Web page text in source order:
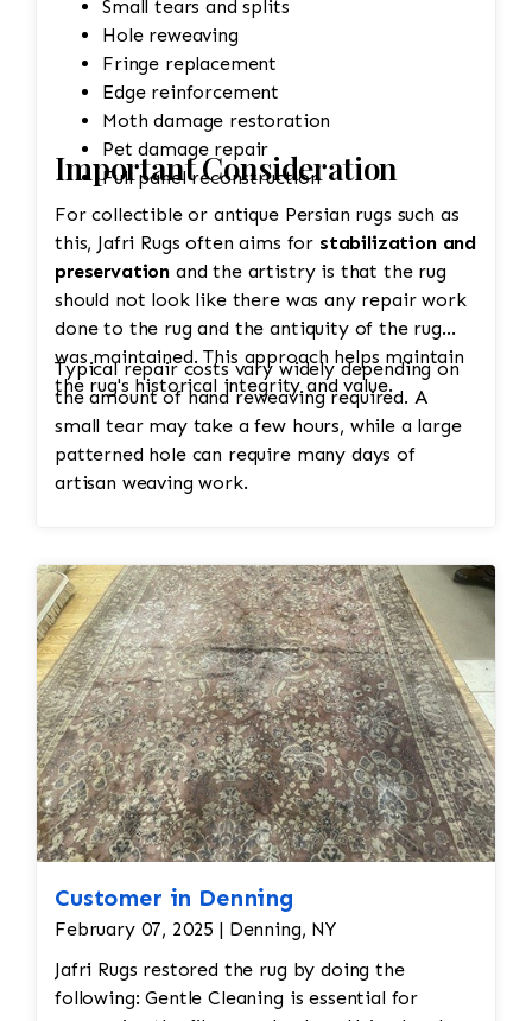
Small tears and splits
Hole reweaving
Fringe replacement
Edge reinforcement
Moth damage restoration
Pet damage repair
Full panel reconstruction
Important Consideration
For collectible or antique Persian rugs such as
this, Jafri Rugs often aims for stabilization and
preservation and the artistry is that the rug
should not look like there was any repair work
done to the rug and the antiquity of the rug
was maintained. This approach helps maintain
the rug's historical integrity and value.
Typical repair costs vary widely depending on
the amount of hand reweaving required. A
small tear may take a few hours, while a large
patterned hole can require many days of
artisan weaving work.
Customer in Denning
February 07, 2025 | Denning, NY
Jafri Rugs restored the rug by doing the
following: Gentle Cleaning is essential for